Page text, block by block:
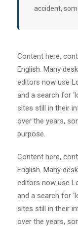
accident,
Content here,
English. Many
editors now use
and a search for
sites still in their
over the years,
purpose.
Content here,
English. Many
editors now use
and a search for
sites still in their
over the years,